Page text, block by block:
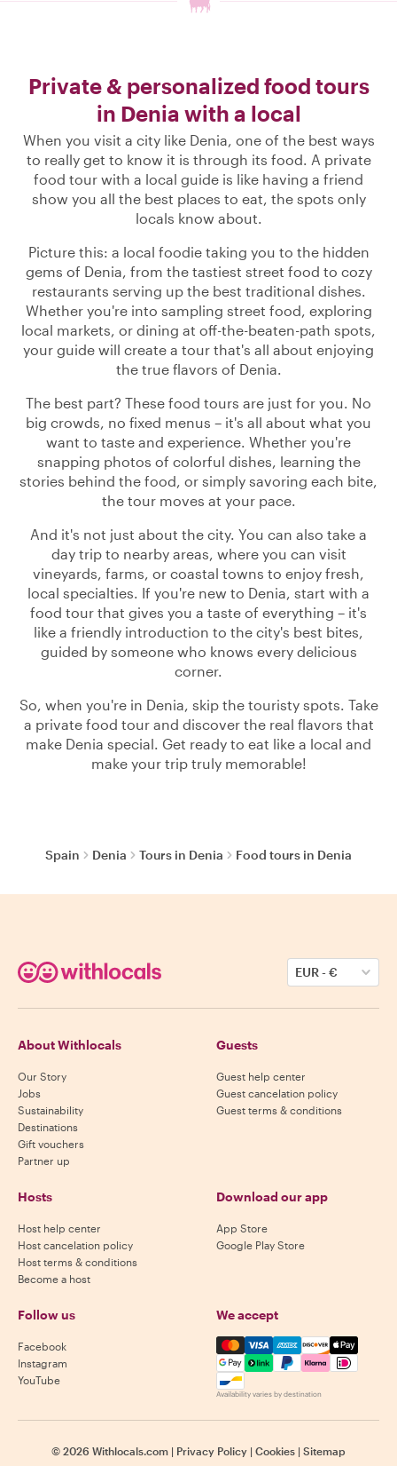
Private & personalized food tours
in Denia with a local
When you visit a city like Denia, one of the best ways
to really get to know it is through its food. A private
food tour with a local guide is like having a friend
show you all the best places to eat, the spots only
locals know about.
Picture this: a local foodie taking you to the hidden
gems of Denia, from the tastiest street food to cozy
restaurants serving up the best traditional dishes.
Whether you're into sampling street food, exploring
local markets, or dining at off-the-beaten-path spots,
your guide will create a tour that's all about enjoying
the true flavors of Denia.
The best part? These food tours are just for you. No
big crowds, no fixed menus – it's all about what you
want to taste and experience. Whether you're
snapping photos of colorful dishes, learning the
stories behind the food, or simply savoring each bite,
the tour moves at your pace.
And it's not just about the city. You can also take a
day trip to nearby areas, where you can visit
vineyards, farms, or coastal towns to enjoy fresh,
local specialties. If you're new to Denia, start with a
food tour that gives you a taste of everything – it's
like a friendly introduction to the city's best bites,
guided by someone who knows every delicious
corner.
So, when you're in Denia, skip the touristy spots. Take
a private food tour and discover the real flavors that
make Denia special. Get ready to eat like a local and
make your trip truly memorable!
Spain Denia Tours in Denia Food tours in Denia
EUR-€
About Withlocals
Our Story
Jobs
Sustainability
Destinations
Gift vouchers
Partner up
Guests
Guest help center
Guest cancelation policy
Guest terms & conditions
Hosts
Host help center
Host cancelation policy
Host terms & conditions
Become a host
Download our app
App Store
Google Play Store
Follow us
Facebook
Instagram
YouTube
We accept
Mastercard, Visa, Amex,
Availability varies by destination
© 2026 Withlocals.com | Privacy Policy | Cookies | Sitemap